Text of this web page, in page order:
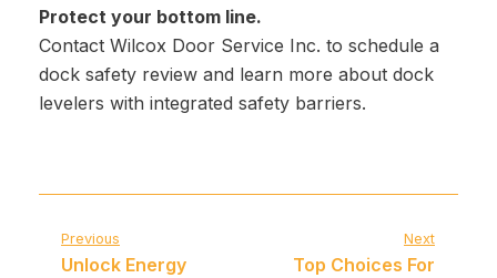
Protect your bottom line.
Contact Wilcox Door Service Inc. to schedule a
dock safety review and learn more about dock
levelers with integrated safety barriers.
Previous
Unlock Energy
Next
Top Choices For